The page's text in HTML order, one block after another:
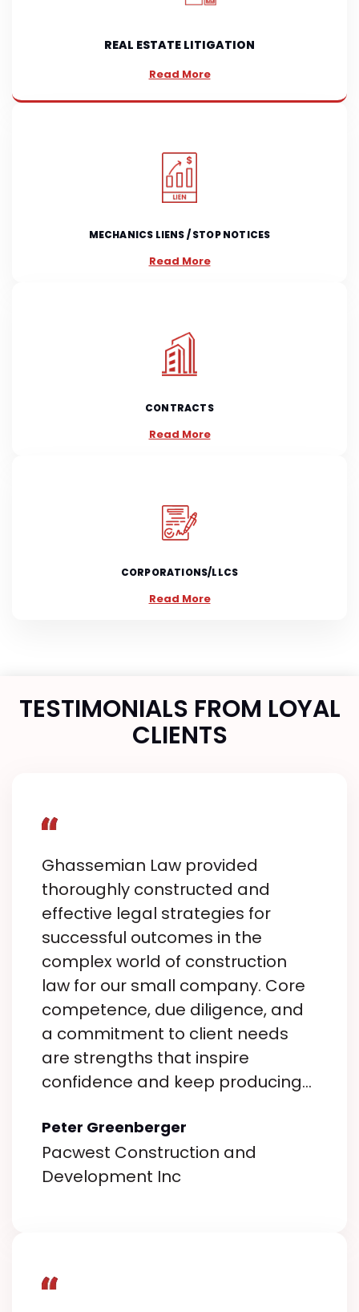
REAL ESTATE LITIGATION
Read More
MECHANICS LIENS / STOP NOTICES
Read More
CONTRACTS
Read More
CORPORATIONS/LLCS
Read More
TESTIMONIALS FROM LOYAL
CLIENTS
Ghassemian Law provided
thoroughly constructed and
effective legal strategies for
successful outcomes in the
complex world of construction
law for our small company. Core
competence, due diligence, and
a commitment to client needs
are strengths that inspire
confidence and keep producing
Peter Greenberger
Pacwest Construction and
Development Inc